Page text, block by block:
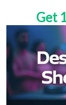
Get